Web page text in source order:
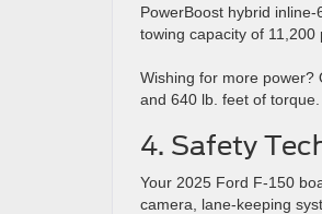
PowerBoost hybrid
towing capacity of 11,200
Wishing for more power?
and 640 lb. feet of
4. Safety
Your 2025 Ford F-150
camera, lane-keeping